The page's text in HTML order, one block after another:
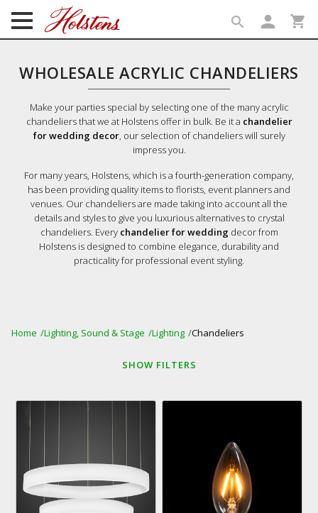
search person shopping_cart
WHOLESALE ACRYLIC CHANDELIERS
Make your parties special by selecting one of the many acrylic
chandeliers that we at Holstens offer in bulk. Be it a chandelier
for wedding decor, our selection of chandeliers will surely
impress you.
For many years, Holstens, which is a fourth-generation company,
has been providing quality items to florists, event planners and
venues. Our chandeliers are made taking into account all the
details and styles to give you luxurious alternatives to crystal
chandeliers. Every chandelier for wedding decor from
Holstens is designed to combine elegance, durability and
practicality for professional event styling.
Home Lighting, Sound & Stage Lighting Chandeliers
SHOW FILTERS